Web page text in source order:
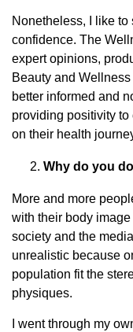
Nonetheless, I like to
confidence. The
expert opinions,
Beauty and
better informed and
providing positivity to
on their health
Why do you
More and more
with their body
society and the
unrealistic because
population fit the
physiques.
I went through my